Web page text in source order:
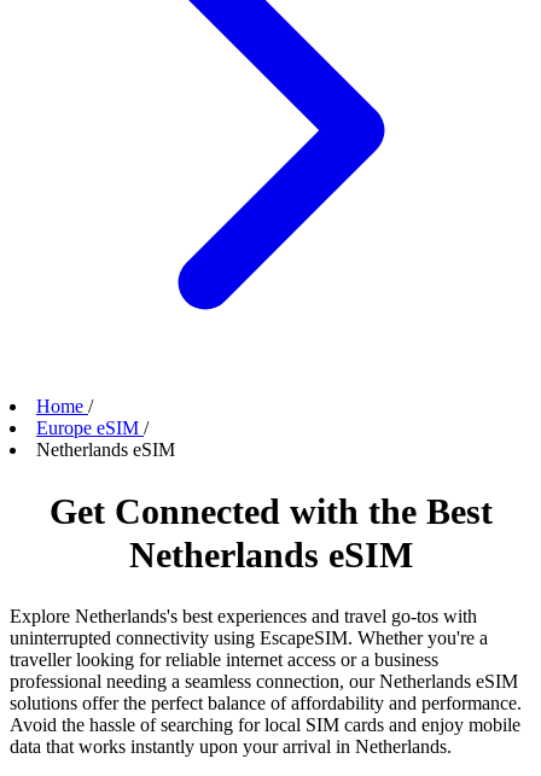
Home /
Europe eSIM /
Netherlands eSIM
Get Connected with the Best
Netherlands eSIM
Explore Netherlands's best experiences and travel go-tos with
uninterrupted connectivity using EscapeSIM. Whether you're a
traveller looking for reliable internet access or a business
professional needing a seamless connection, our Netherlands eSIM
solutions offer the perfect balance of affordability and performance.
Avoid the hassle of searching for local SIM cards and enjoy mobile
data that works instantly upon your arrival in Netherlands.